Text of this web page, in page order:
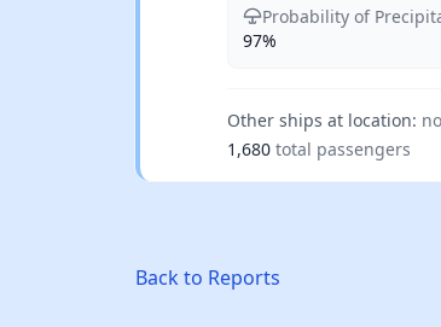
Probability of
97%
Other ships at location:
1,680 total passengers
Back to Reports